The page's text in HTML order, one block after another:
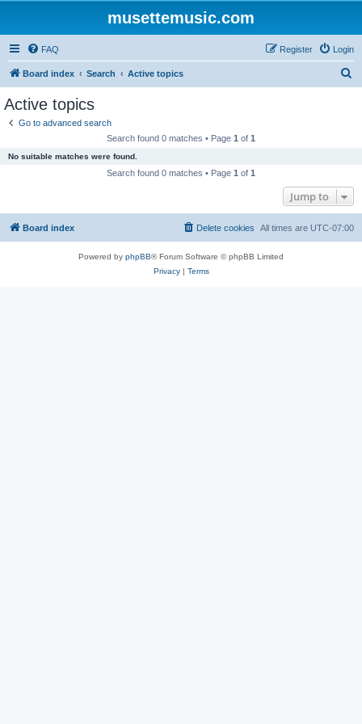
musettemusic.com
FAQ Login
Register
Board index Search Active topics
Active topics
Go to advanced search
Search found 0 matches • Page 1 of 1
No suitable matches were found.
Search found 0 matches • Page 1 of 1
Jump to
Board index All times are UTC-07:00
Delete cookies
Powered by phpBB® Forum Software © phpBB Limited
Privacy| Terms